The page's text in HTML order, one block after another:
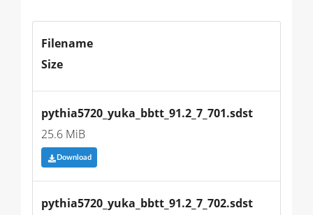
Filename
Size
pythia5720_yuka_bbtt_91.2_7_701.sdst
25.6 MiB
Download
pythia5720_yuka_bbtt_91.2_7_702.sdst